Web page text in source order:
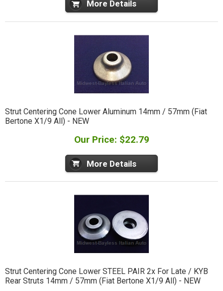
More Details
Strut Centering Cone Lower Aluminum 14mm / 57mm (Fiat
Bertone X1/9 All) - NEW
Our Price: $22.79
More Details
Strut Centering Cone Lower STEEL PAIR 2x For Late / KYB
Rear Struts 14mm / 57mm (Fiat Bertone X1/9 All) - NEW